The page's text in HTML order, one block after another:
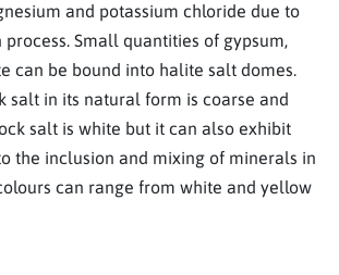
and potassium chloride due to
Small quantities of gypsum,
can be bound into halite salt domes.
salt in its natural form is coarse and
salt is white but it can also exhibit
the inclusion and mixing of minerals in
can range from white and yellow